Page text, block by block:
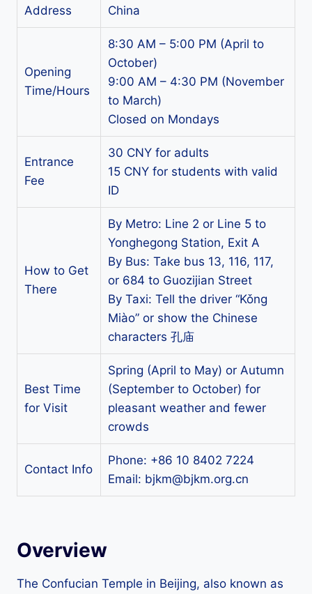
Address
China
Opening
Time/Hours
8:30 AM – 5:00 PM (April to
October)
9:00 AM – 4:30 PM (November
to March)
Closed on Mondays
Entrance
Fee
30 CNY for adults
15 CNY for students with valid
ID
How to Get
There
By Metro: Line 2 or Line 5 to
Yonghegong Station, Exit A
By Bus: Take bus 13, 116, 117,
or 684 to Guozijian Street
By Taxi: Tell the driver “Kǒng
Miào” or show the Chinese
characters 孔庙
Best Time
for Visit
Spring (April to May) or Autumn
(September to October) for
pleasant weather and fewer
crowds
Contact Info
Phone: +86 10 8402 7224
Email: bjkm@bjkm.org.cn
Overview
The Confucian Temple in Beijing, also known as